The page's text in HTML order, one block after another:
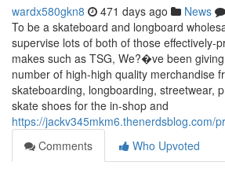
wardx580gkn8 471 days ago News
To be a skateboard and longboard
supervise lots of both of those effectively-
makes such as TSG, We?�ve been
number of high-high quality merchandise
skateboarding, longboarding, streetwear,
skate shoes for the in-shop and
https://jackv345mkm6.thenerdsblog.com/
Comments
Who Upvoted